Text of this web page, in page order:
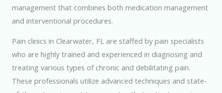
management that combines both medication management
and interventional procedures.
Pain clinics in Clearwater, FL are staffed by pain specialists
who are highly trained and experienced in diagnosing and
treating various types of chronic and debilitating pain.
These professionals utilize advanced techniques and state-